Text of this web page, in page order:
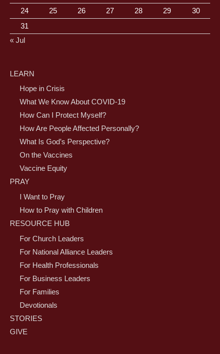
24
25 26 27 28 29
30
31
« Jul
LEARN
Hope in Crisis
What We Know About COVID-19
How Can I Protect Myself?
How Are People Affected Personally?
What Is God’s Perspective?
On the Vaccines
Vaccine Equity
PRAY
I Want to Pray
How to Pray with Children
RESOURCE HUB
For Church Leaders
For National Alliance Leaders
For Health Professionals
For Business Leaders
For Families
Devotionals
STORIES
GIVE